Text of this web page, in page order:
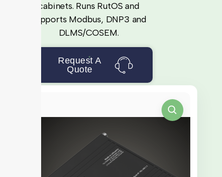
cabinets. Runs RutOS and
supports Modbus, DNP3 and
DLMS/COSEM.
Request A
Quote